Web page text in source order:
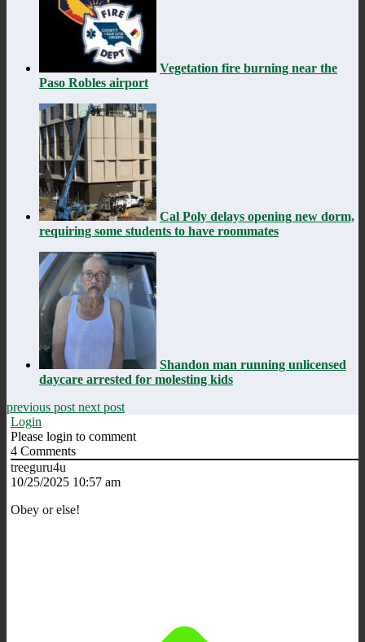
Vegetation fire burning near the
Paso Robles airport
Cal Poly delays opening new dorm,
requiring some students to have roommates
Shandon man running unlicensed
daycare arrested for molesting kids
previous post next post
Login
Please login to comment
4 Comments
treeguru4u
10/25/2025 10:57 am
Obey or else!